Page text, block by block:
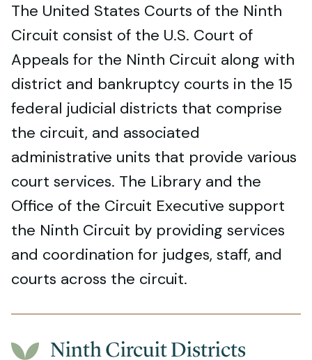
The United States Courts of the Ninth
Circuit consist of the U.S. Court of
Appeals for the Ninth Circuit along with
district and bankruptcy courts in the 15
federal judicial districts that comprise
the circuit, and associated
administrative units that provide various
court services. The Library and the
Office of the Circuit Executive support
the Ninth Circuit by providing services
and coordination for judges, staff, and
courts across the circuit.
Ninth Circuit Districts